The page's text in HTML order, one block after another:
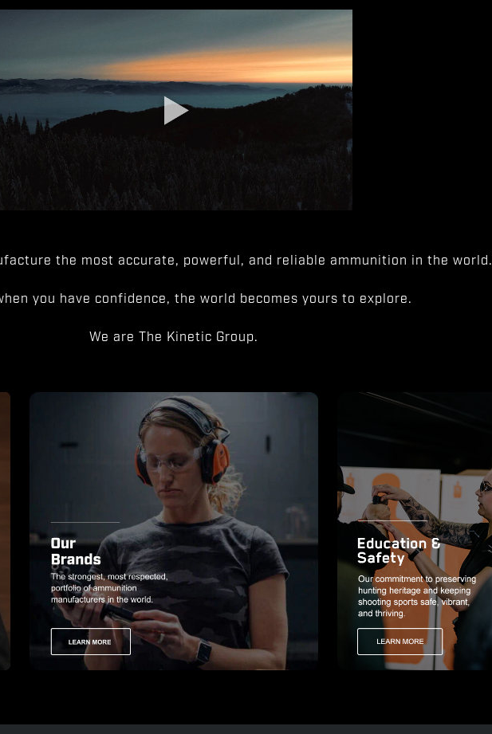
the most accurate, powerful, and reliable ammunition in the world.
you have confidence, the world becomes yours to explore.
We are The Kinetic Group.